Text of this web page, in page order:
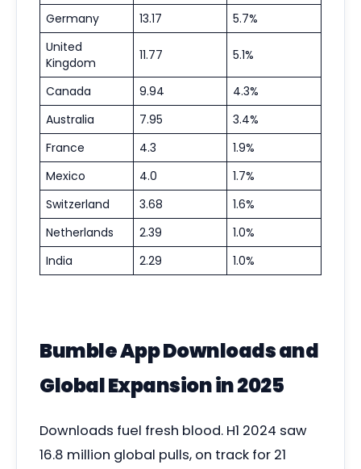
Germany
13.17
5.7%
United
Kingdom
11.77 5.1%
Canada 9.94
4.3%
Australia
7.95
3.4%
France
4.3
1.9%
Mexico
4.0
1.7%
Switzerland
3.68
1.6%
Netherlands
2.39
1.0%
India
2.29 1.0%
Bumble App Downloads and
Global Expansion in 2025
Downloads fuel fresh blood. H1 2024 saw
16.8 million global pulls, on track for 21